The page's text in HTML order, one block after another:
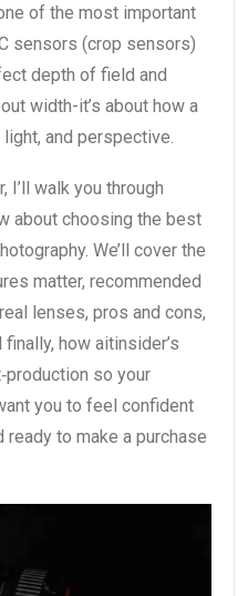
of the most important
sensors (crop sensors)
depth of field and
width-it’s about how a
and perspective.
I’ll walk you through
about choosing the best
We’ll cover the
matter, recommended
lenses, pros and cons,
how aitinsider’s
so your
you to feel confident
to make a purchase